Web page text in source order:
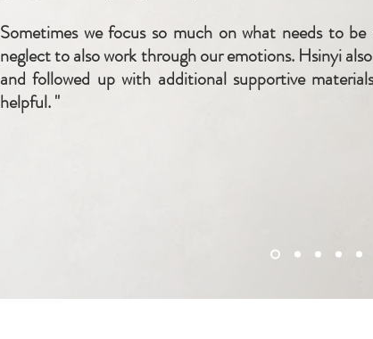
Sometimes we focus so much on what needs to
neglect to also work through our emotions. Hsinyi
and followed up with additional supportive
helpful. "